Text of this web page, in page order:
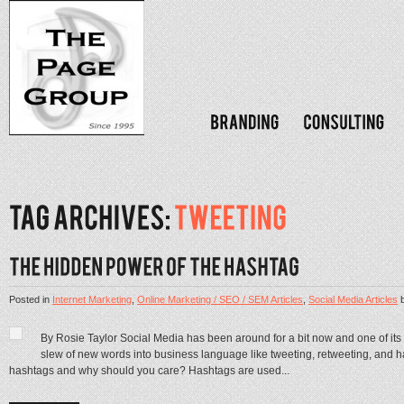
Posted inInternet Marketing,Online Marketing / SEO / SEM Articles,Social Media Articles
By Rosie Taylor Social Media has been around for a bit now and one of
slew of new words into business language like tweeting, retweeting, and
hashtags and why should you care? Hashtags are used...